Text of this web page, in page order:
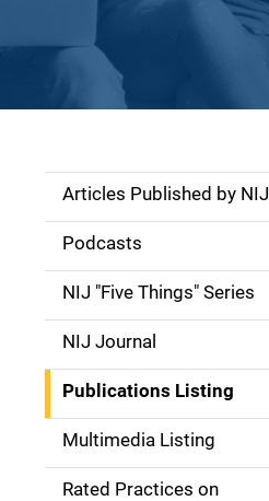
S
d
e
n
a
v
Articles Published by NIJ
Podcasts
NIJ "Five Things" Series
NIJ Journal
Publications Listing
Multimedia Listing
Rated Practices on